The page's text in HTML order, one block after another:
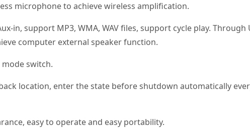
microphone to achieve wireless amplification.
in, support MP3, WMA, WAV files, support cycle play. Through
computer external speaker function.
switch.
location, enter the state before shutdown automatically
easy to operate and easy portability.